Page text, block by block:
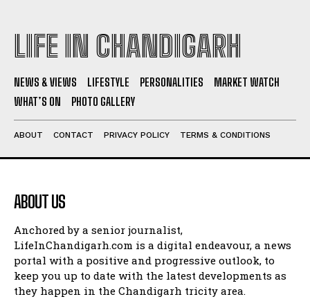
LIFE IN CHANDIGARH
NEWS & VIEWS LIFESTYLE PERSONALITIES
MARKET WATCH
WHAT’S ON
PHOTO GALLERY
ABOUT CONTACT PRIVACY POLICY TERMS & CONDITIONS
ABOUT US
Anchored by a senior journalist,
LifeInChandigarh.com is a digital endeavour, a news
portal with a positive and progressive outlook, to
keep you up to date with the latest developments as
they happen in the Chandigarh tricity area.